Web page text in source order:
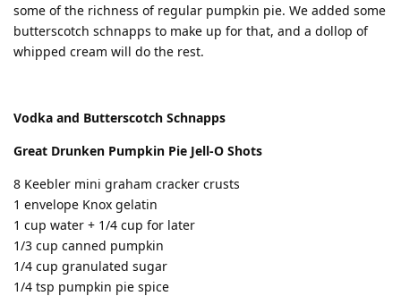
some of the richness of regular pumpkin pie. We added some
butterscotch schnapps to make up for that, and a dollop of
whipped cream will do the rest.
Vodka and Butterscotch Schnapps
Great Drunken Pumpkin Pie Jell-O Shots
8 Keebler mini graham cracker crusts
1 envelope Knox gelatin
1 cup water + 1/4 cup for later
1/3 cup canned pumpkin
1/4 cup granulated sugar
1/4 tsp pumpkin pie spice